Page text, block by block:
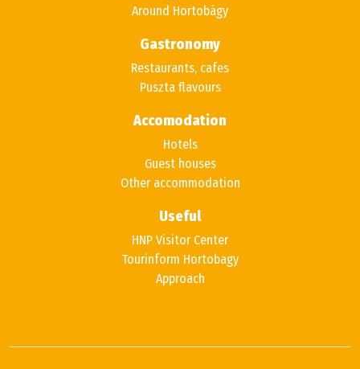
Around Hortobágy
Gastronomy
Restaurants, cafes
Puszta flavours
Accomodation
Hotels
Guest houses
Other accommodation
Useful
HNP Visitor Center
Tourinform Hortobagy
Approach